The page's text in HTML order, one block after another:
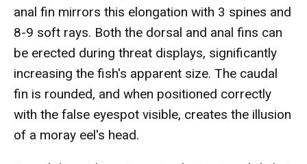
anal fin mirrors this elongation with 3 spines and
8-9 soft rays. Both the dorsal and anal fins can
be erected during threat displays, significantly
increasing the fish's apparent size. The caudal
fin is rounded, and when positioned correctly
with the false eyespot visible, creates the illusion
of a moray eel's head.